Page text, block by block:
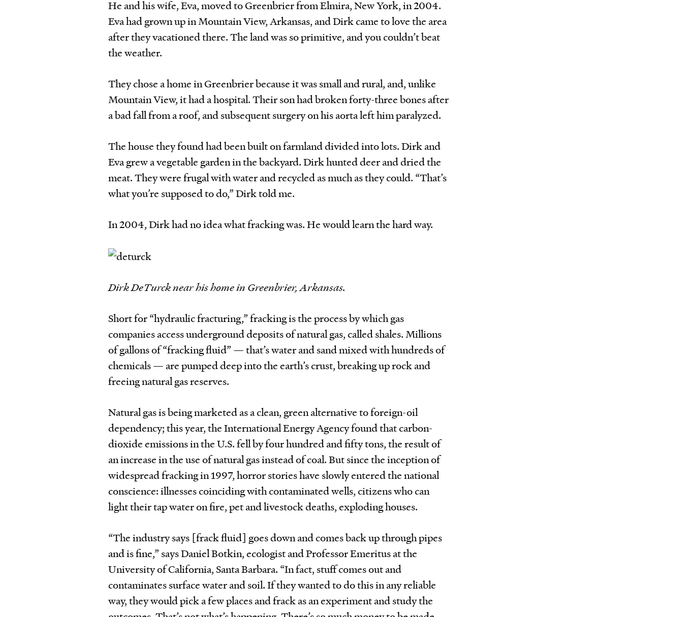
He and his wife, Eva, moved to Greenbrier from Elmira, New York, in 2004.
Eva had grown up in Mountain View, Arkansas, and Dirk came to love the area
after they vacationed there. The land was so primitive, and you couldn’t beat
the weather.
They chose a home in Greenbrier because it was small and rural, and, unlike
Mountain View, it had a hospital. Their son had broken forty-three bones after
a bad fall from a roof, and subsequent surgery on his aorta left him paralyzed.
The house they found had been built on farmland divided into lots. Dirk and
Eva grew a vegetable garden in the backyard. Dirk hunted deer and dried the
meat. They were frugal with water and recycled as much as they could. “That’s
what you’re supposed to do,” Dirk told me.
In 2004, Dirk had no idea what fracking was. He would learn the hard way.
Dirk DeTurck near his home in Greenbrier, Arkansas.
Short for “hydraulic fracturing,” fracking is the process by which gas
companies access underground deposits of natural gas, called shales. Millions
of gallons of “fracking fluid” — that’s water and sand mixed with hundreds of
chemicals — are pumped deep into the earth’s crust, breaking up rock and
freeing natural gas reserves.
Natural gas is being marketed as a clean, green alternative to foreign-oil
dependency; this year, the International Energy Agency found that carbon-
dioxide emissions in the U.S. fell by four hundred and fifty tons, the result of
an increase in the use of natural gas instead of coal. But since the inception of
widespread fracking in 1997, horror stories have slowly entered the national
conscience: illnesses coinciding with contaminated wells, citizens who can
light their tap water on fire, pet and livestock deaths, exploding houses.
“The industry says [frack fluid] goes down and comes back up through pipes
and is fine,” says Daniel Botkin, ecologist and Professor Emeritus at the
University of California, Santa Barbara. “In fact, stuff comes out and
contaminates surface water and soil. If they wanted to do this in any reliable
way, they would pick a few places and frack as an experiment and study the